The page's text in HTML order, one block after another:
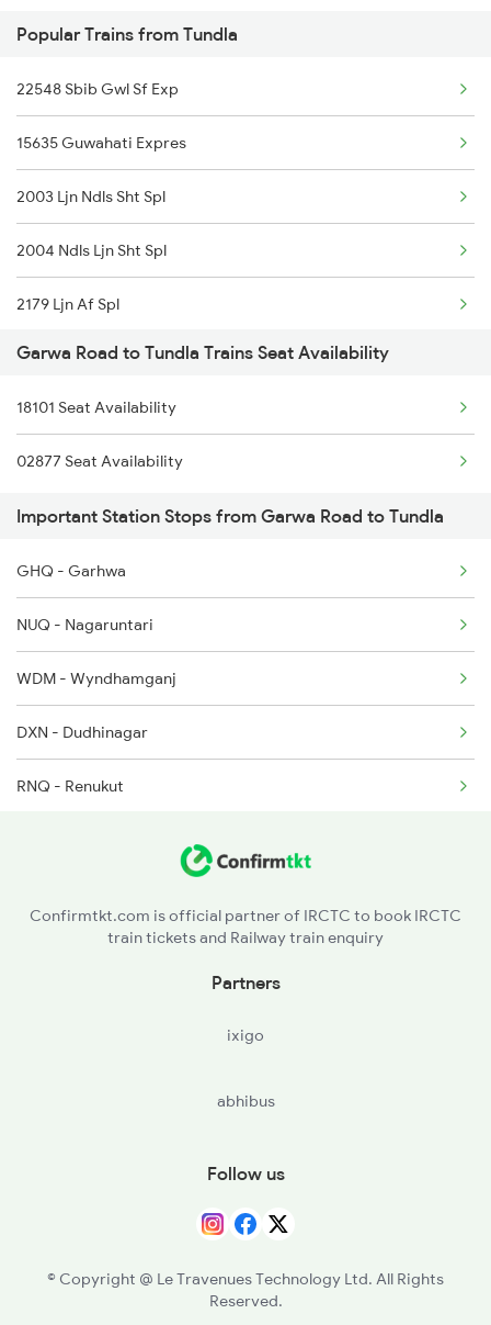
Tundla to Jhajha Trains
Tundla to Jamnagar Trains
Tundla to Jammu Trains
Popular Trains from Tundla
22548 Sbib Gwl Sf Exp
15635 Guwahati Expres
2003 Ljn Ndls Sht Spl
2004 Ndls Ljn Sht Spl
2179 Ljn Af Spl
2180 Af Ljn Spl
2304 Poorva Exp Spl
2315 Koaa Udz Spl
2316 Udz Koaa Spl
2381 Hwh Ndls Spl
2382 Poorva Exp Spl
2385 Hwh Ju Spl
2386 Ju Hwh Sf Spl
2387 Hwh Bkn Spl
Garwa Road to Tundla Trains Seat Availability
18101 Seat Availability
02877 Seat Availability
Important Station Stops from Garwa Road to Tundla
GHQ - Garhwa
NUQ - Nagaruntari
WDM - Wyndhamganj
DXN - Dudhinagar
RNQ - Renukut
CAR - Chunar Jn
FTP - Fatehpur
Confirmtkt.com is official partner of IRCTC to book IRCTC
train tickets and Railway train enquiry
Partners
ixigo
abhibus
Follow us
© Copyright @ Le Travenues Technology Ltd. All Rights
Reserved.